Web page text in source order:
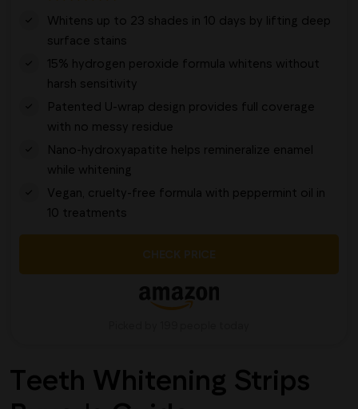
Whitens up to 23 shades in 10 days by lifting deep
surface stains
15% hydrogen peroxide formula whitens without
harsh sensitivity
Patented U-wrap design provides full coverage
with no messy residue
Nano-hydroxyapatite helps remineralize enamel
while whitening
Vegan, cruelty-free formula with peppermint oil in
10 treatments
CHECK PRICE
Teeth Whitening Strips